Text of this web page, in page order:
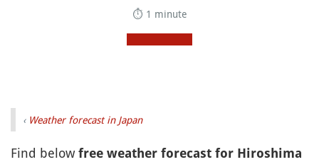
⏱ 1 minute
‹ Weather forecast in Japan
Find belowfree weather forecast for Hiroshima